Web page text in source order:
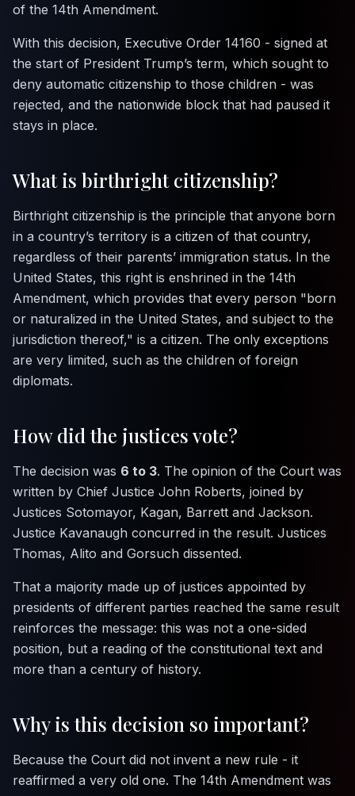
of the 14th Amendment.
With this decision, Executive Order 14160 - signed at
the start of President Trump’s term, which sought to
deny automatic citizenship to those children - was
rejected, and the nationwide block that had paused it
stays in place.
What is birthright citizenship?
Birthright citizenship is the principle that anyone born
in a country’s territory is a citizen of that country,
regardless of their parents’ immigration status. In the
United States, this right is enshrined in the 14th
Amendment, which provides that every person "born
or naturalized in the United States, and subject to the
jurisdiction thereof," is a citizen. The only exceptions
are very limited, such as the children of foreign
diplomats.
How did the justices vote?
The decision was 6 to 3. The opinion of the Court was
written by Chief Justice John Roberts, joined by
Justices Sotomayor, Kagan, Barrett and Jackson.
Justice Kavanaugh concurred in the result. Justices
Thomas, Alito and Gorsuch dissented.
That a majority made up of justices appointed by
presidents of different parties reached the same result
reinforces the message: this was not a one-sided
position, but a reading of the constitutional text and
more than a century of history.
Why is this decision so important?
Because the Court did not invent a new rule - it
reaffirmed a very old one. The 14th Amendment was